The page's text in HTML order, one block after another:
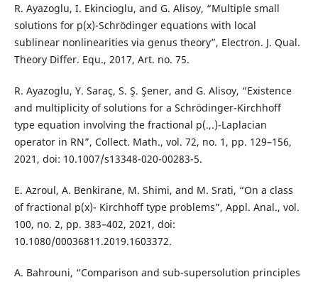
R. Ayazoglu, I. Ekincioglu, and G. Alisoy, “Multiple small
solutions for p(x)-Schrödinger equations with local
sublinear nonlinearities via genus theory”, Electron. J. Qual.
Theory Differ. Equ., 2017, Art. no. 75.
R. Ayazoglu, Y. Saraç, S. Ş. Şener, and G. Alisoy, “Existence
and multiplicity of solutions for a Schrödinger-Kirchhoff
type equation involving the fractional p(.,.)-Laplacian
operator in RN”, Collect. Math., vol. 72, no. 1, pp. 129–156,
2021, doi: 10.1007/s13348-020-00283-5.
E. Azroul, A. Benkirane, M. Shimi, and M. Srati, “On a class
of fractional p(x)- Kirchhoff type problems”, Appl. Anal., vol.
100, no. 2, pp. 383–402, 2021, doi:
10.1080/00036811.2019.1603372.
A. Bahrouni, “Comparison and sub-supersolution principles